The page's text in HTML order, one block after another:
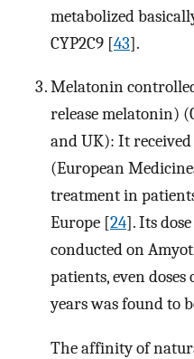
metabolized
CYP2C9 [43].
Melatonin
release melatonin)
and UK): It
(European
treatment in
Europe [24]. Its
conducted on
patients, even
years was found to
The affinity of